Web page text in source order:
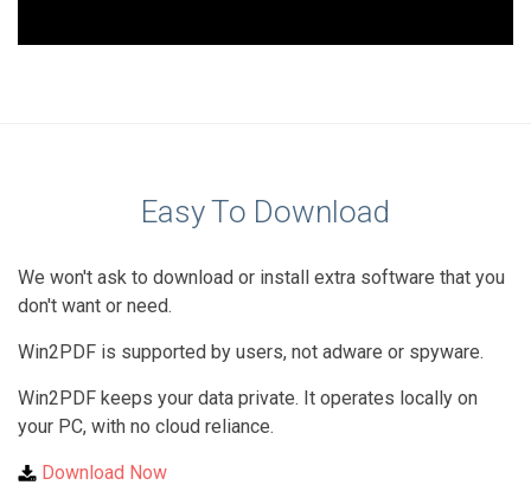
Easy To Download
We won't ask to download or install extra software that you
don't want or need.
Win2PDF is supported by users, not adware or spyware.
Win2PDF keeps your data private. It operates locally on
your PC, with no cloud reliance.
Download Now